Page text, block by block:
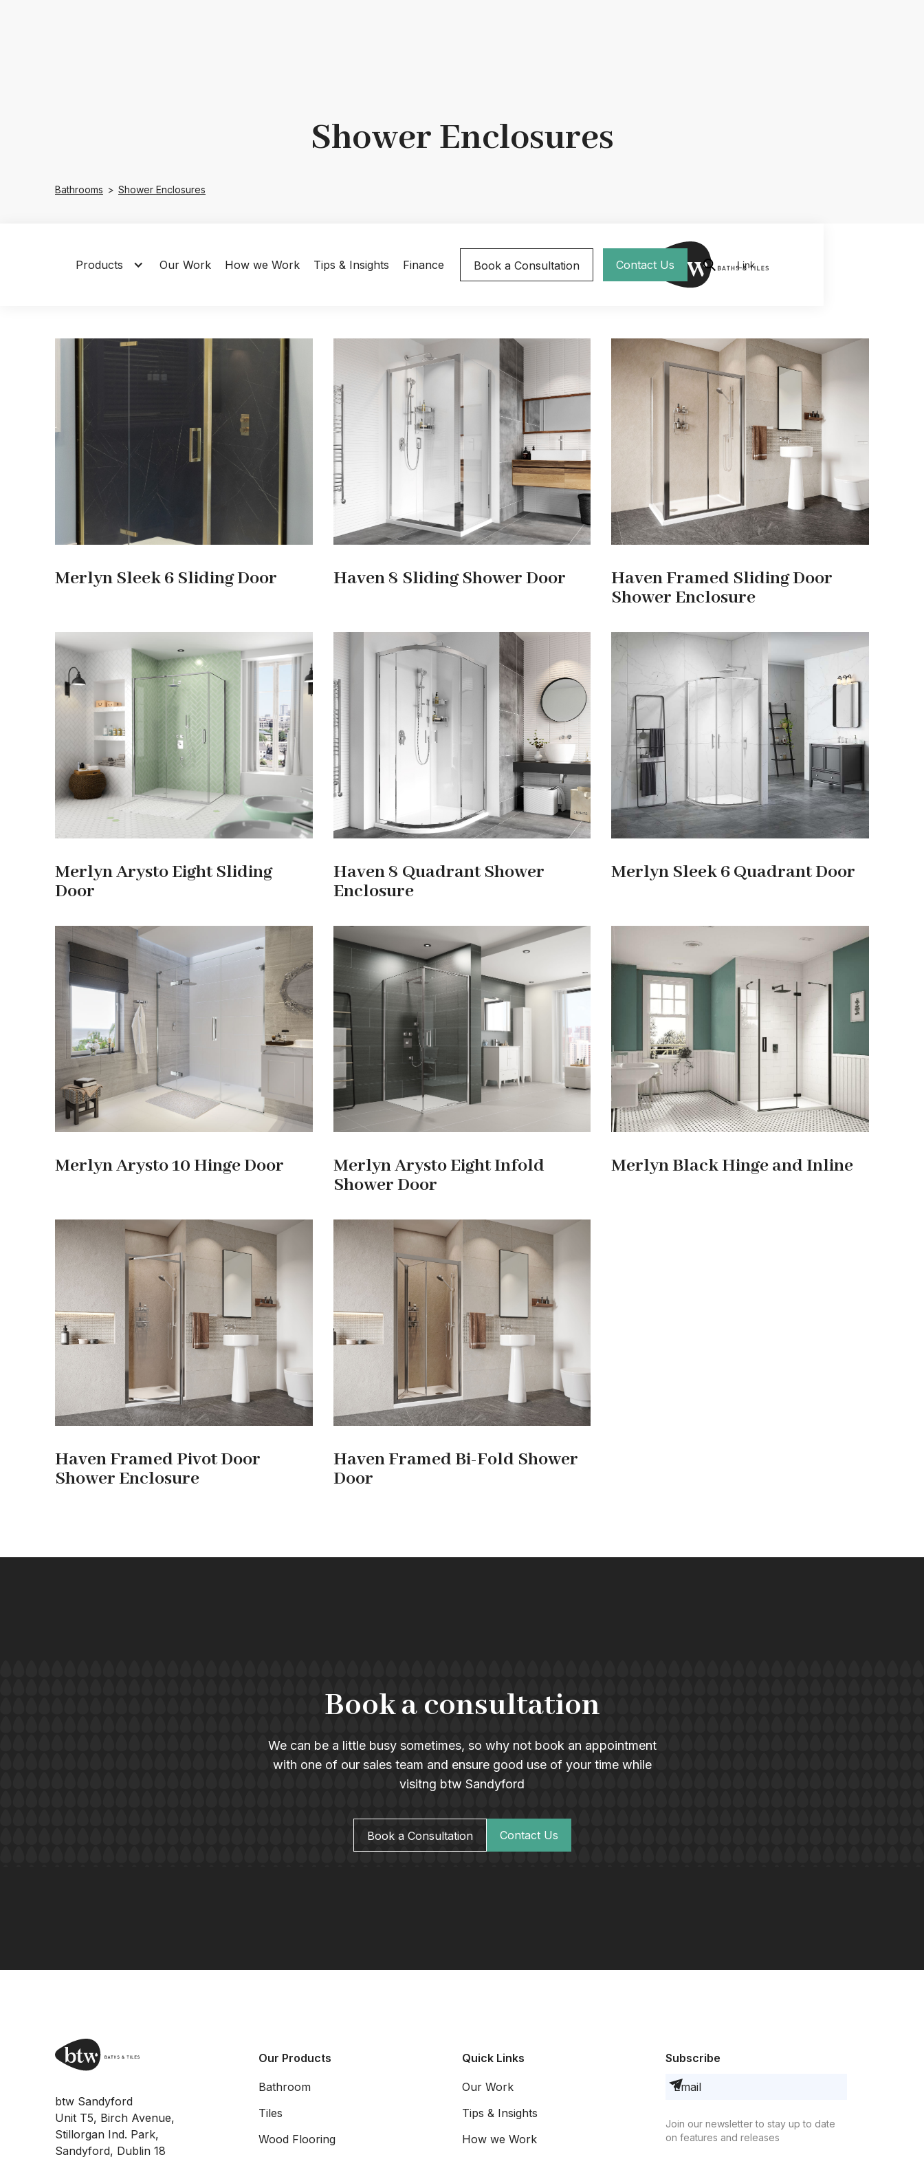
Shower Enclosures
Bathrooms > Shower Enclosures
Products Our Work How we Work Tips & Insights Finance Book a Consultation Contact Us Link
Merlyn Sleek 6 Sliding Door Haven 8 Sliding Shower Door
Haven Framed Sliding Door
Shower Enclosure
Merlyn Arysto Eight Sliding
Door
Haven 8 Quadrant Shower
Enclosure
Merlyn Sleek 6 Quadrant Door
Merlyn Arysto 10 Hinge Door
Merlyn Arysto Eight Infold
Shower Door
Merlyn Black Hinge and Inline
Haven Framed Pivot Door
Shower Enclosure
Haven Framed Bi-Fold Shower
Door
Book a consultation
We can be a little busy sometimes, so why not book an appointment
with one of our sales team and ensure good use of your time while
visitng btw Sandyford
Book a Consultation Contact Us
btw Sandyford
Unit T5, Birch Avenue,
Stillorgan Ind. Park,
Sandyford, Dublin 18
Our Products
Bathroom
Tiles
Wood Flooring
Quick Links
Our Work
Tips & Insights
How we Work
Subscribe
Join our newsletter to stay up to date
on features and releases